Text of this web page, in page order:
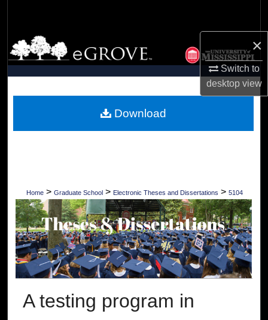
×
Switch to
desktopview
Browse Collections
My Account
Digital Commons Network™
Home > Graduate School > Electronic Theses and Dissertations > 5104
A testing program in
Download